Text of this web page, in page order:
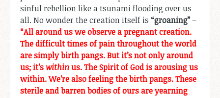
sinful rebellion like a tsunami flooding over us
all. No wonder the creation itself is “groaning”–
“All around us we observe a pregnant creation.
The difficult times of pain throughout the world
are simply birth pangs. But it’s not only around
us; it’swithinus. The Spirit of God is arousing us
within. We’re also feeling the birth pangs. These
sterile and barren bodies of ours are yearning